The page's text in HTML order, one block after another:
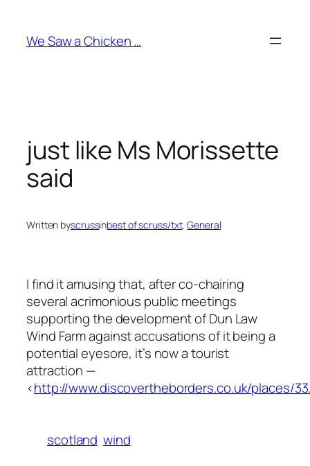
content
We Saw a Chicken …
just like Ms Morissette
said
Written byscrussinbest of scruss/txt, General
I find it amusing that, after co-chairing
several acrimonious public meetings
supporting the development of Dun Law
Wind Farm against accusations of it being a
potential eyesore, it’s now a tourist
attraction —
<http://www.discovertheborders.co.uk/places/
scotland wind